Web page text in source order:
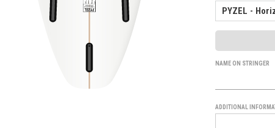
NAME ON STRINGER
ADDITIONAL